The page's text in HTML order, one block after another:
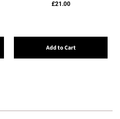
£21.00
Add to Cart